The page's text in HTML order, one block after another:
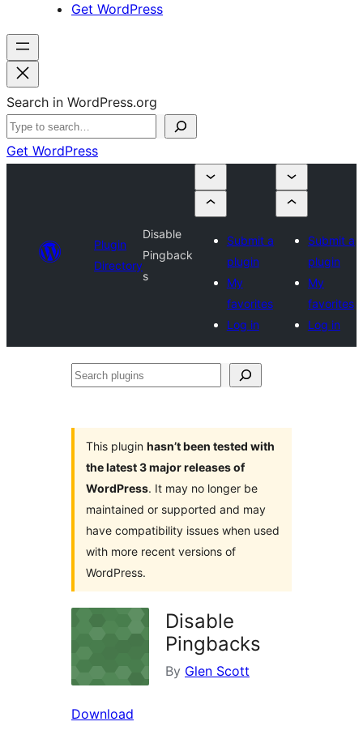
Get WordPress
Search in WordPress.org
Get WordPress
Plugin
Directory
Disable
Pingback
s
Submit a
plugin
My
favorites
Log in
Submit a
plugin
My
favorites
Log in
Search
This plugin hasn’t been tested with
the latest 3 major releases of
WordPress. It may no longer be
maintained or supported and may
have compatibility issues when used
with more recent versions of
WordPress.
Disable
Pingbacks
By Glen Scott
Download